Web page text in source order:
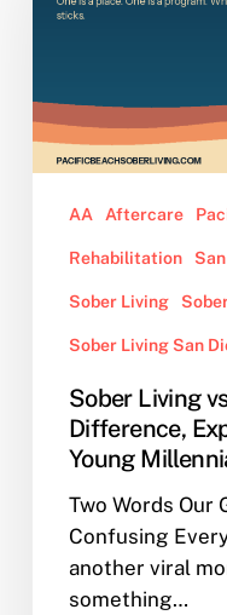
AA:
Difference,
Explained
for
Young
AA Aftercare
Rehabilitation
Sober Living
Sober Living San
Sober Living
Difference,
Young
Two Words Our
Confusing
another viral
something…